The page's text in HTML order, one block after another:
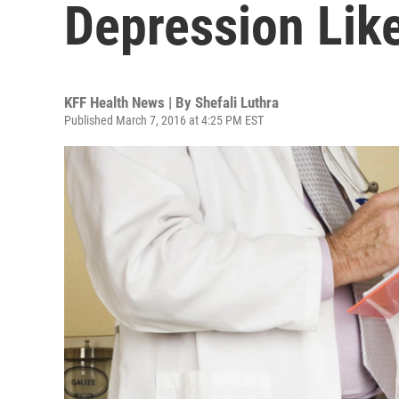
Depression
KFF Health News | By Shefali Luthra
Published March 7, 2016 at 4:25 PM EST